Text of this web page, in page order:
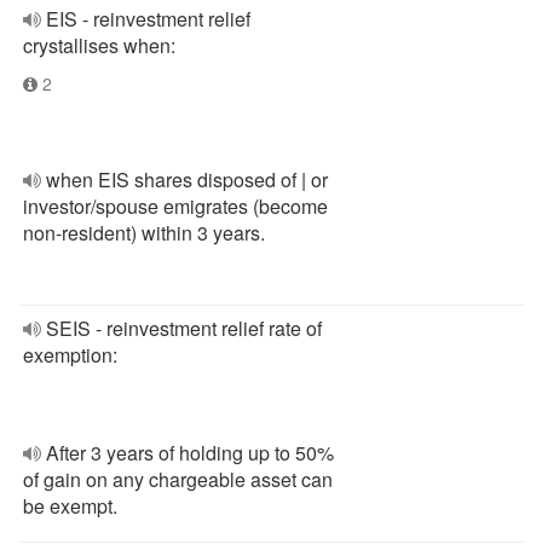
EIS - reinvestment relief
crystallises when:
2
when EIS shares disposed of | or
investor/spouse emigrates (become
non-resident) within 3 years.
SEIS - reinvestment relief rate of
exemption:
After 3 years of holding up to 50%
of gain on any chargeable asset can
be exempt.